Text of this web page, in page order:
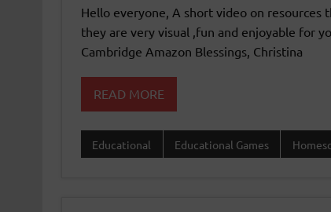
Hello everyone, A short video on resources
they are very visual ,fun and enjoyable for
Cambridge Amazon Blessings, Christina
READ MORE
Educational Educational Games